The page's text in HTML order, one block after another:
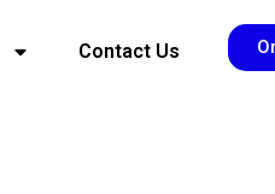
Contact Us